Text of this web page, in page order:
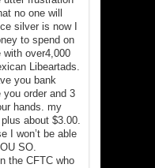
no one will
silver is now I
to spend on
over4,000
Libeartads.
you bank
order and 3
hands. my
about $3.00.
I won’t be able
SO.
the CFTC who